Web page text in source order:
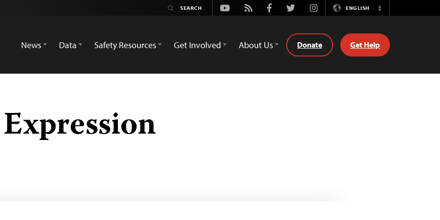
Youtube
Rss FacebookTwitterInstagramENGLISH
Switch
News
Data Safety Resources Get Involved About Us Donate Get Help